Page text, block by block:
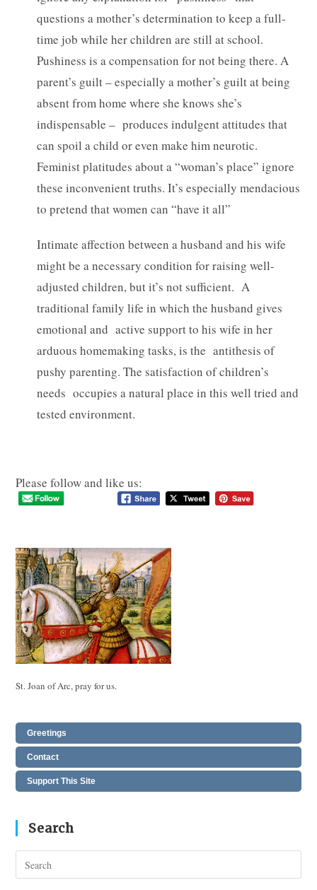
questions a mother’s determination to keep a full-
time job while her children are still at school.
Pushiness is a compensation for not being there. A
parent’s guilt – especially a mother’s guilt at being
absent from home where she knows she’s
indispensable – produces indulgent attitudes that
can spoil a child or even make him neurotic.
Feminist platitudes about a “woman’s place” ignore
these inconvenient truths. It’s especially mendacious
to pretend that women can “have it all”
Intimate affection between a husband and his wife
might be a necessary condition for raising well-
adjusted children, but it’s not sufficient. A
traditional family life in which the husband gives
emotional and active support to his wife in her
arduous homemaking tasks, is the antithesis of
pushy parenting. The satisfaction of children’s
needs occupies a natural place in this well tried and
tested environment.
Please follow and like us:
St. Joan of Arc, pray for us.
Greetings
Contact
Support This Site
Search